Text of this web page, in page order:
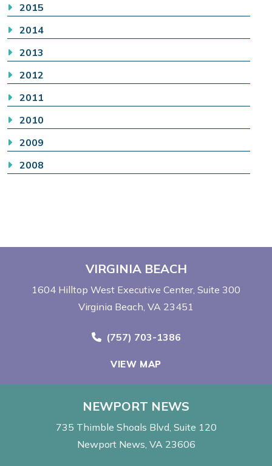
2015
2014
2013
2012
2011
2010
2009
2008
VIRGINIA BEACH
1604 Hilltop West Executive Center Suite 300
Virginia Beach, VA 23451
Call Now at
(757) 703-1386
VIEW MAP
NEWPORT NEWS
735 Thimble Shoals Blvd Suite 120
Newport News, VA 23606